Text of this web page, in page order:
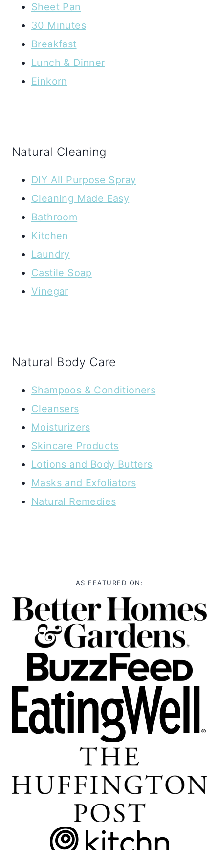
Sheet Pan
30 Minutes
Breakfast
Lunch & Dinner
Einkorn
Natural Cleaning
DIY All Purpose Spray
Cleaning Made Easy
Bathroom
Kitchen
Laundry
Castile Soap
Vinegar
Natural Body Care
Shampoos & Conditioners
Cleansers
Moisturizers
Skincare Products
Lotions and Body Butters
Masks and Exfoliators
Natural Remedies
AS FEATURED ON: